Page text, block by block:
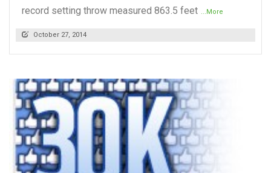
record setting throw measured 863.5 feet ...More
October 27, 2014